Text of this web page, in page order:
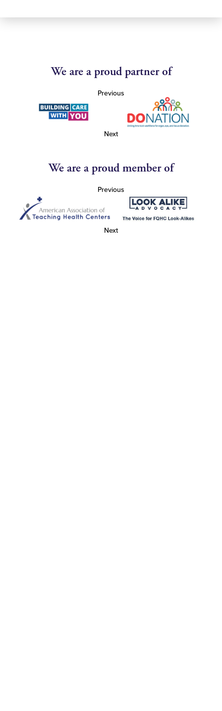
We are a proud partner of
Previous
Next
We are a proud member of
Previous
Next